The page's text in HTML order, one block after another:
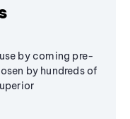
by coming pre-
by hundreds of